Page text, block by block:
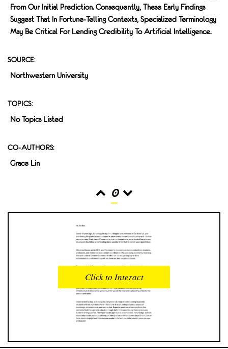
From Our Initial Prediction. Consequently, These Early Findings
Suggest That In Fortune-Telling Contexts, Specialized Terminology
May Be Critical For Lending Credibility To Artificial Intelligence.
SOURCE:
Northwestern University
TOPICS:
No Topics Listed
CO-AUTHORS:
Grace Lin
0
INTERACTIONS
0
READER OPENS
0
UPVOTES
DOWNVOTES COMMENTS
Click to Interact